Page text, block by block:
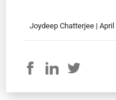
Joydeep Chatterjee | April